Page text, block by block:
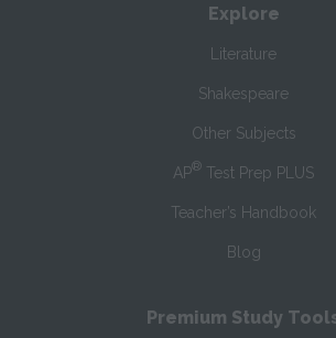
Explore
Literature
Shakespeare
Other Subjects
AP® Test Prep PLUS
Teacher’s Handbook
Blog
Premium Study